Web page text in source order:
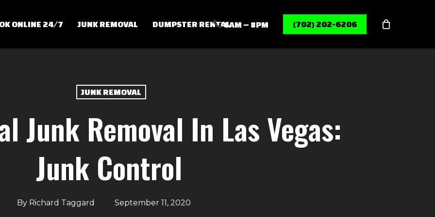
ONLINE 24/7 JUNK REMOVAL DUMPSTER RENTAL6AM – 8PM (702) 202-6206
JUNK REMOVAL
Junk Removal In Las Vegas:
Junk Control
By Richard Taggard September 11, 2020